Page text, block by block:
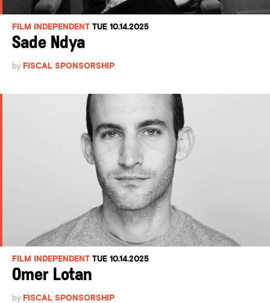
FILM INDEPENDENT TUE 10.14.2025
Sade Ndya
by FISCAL SPONSORSHIP
FILM INDEPENDENT TUE 10.14.2025
Omer Lotan
by FISCAL SPONSORSHIP